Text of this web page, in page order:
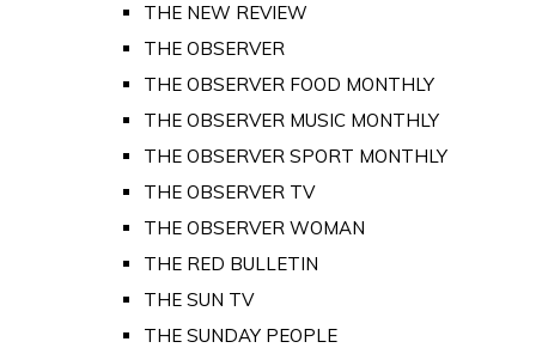
THE NEW REVIEW
THE OBSERVER
THE OBSERVER FOOD MONTHLY
THE OBSERVER MUSIC MONTHLY
THE OBSERVER SPORT MONTHLY
THE OBSERVER TV
THE OBSERVER WOMAN
THE RED BULLETIN
THE SUN TV
THE SUNDAY PEOPLE